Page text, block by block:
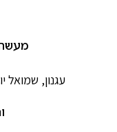
מעשה
עגנון, שמואל יוסף,